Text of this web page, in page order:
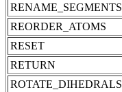
RENAME_SEGMENTS
REORDER_ATOMS
RESET
RETURN
ROTATE_DIHEDRALS